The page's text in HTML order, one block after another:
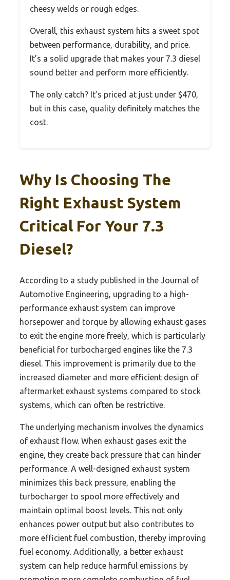
cheesy welds or rough edges.
Overall, this exhaust system hits a sweet spot
between performance, durability, and price.
It’s a solid upgrade that makes your 7.3 diesel
sound better and perform more efficiently.
The only catch? It’s priced at just under $470,
but in this case, quality definitely matches the
cost.
Why Is Choosing The
Right Exhaust System
Critical For Your 7.3
Diesel?
According to a study published in the Journal of
Automotive Engineering, upgrading to a high-
performance exhaust system can improve
horsepower and torque by allowing exhaust gases
to exit the engine more freely, which is particularly
beneficial for turbocharged engines like the 7.3
diesel. This improvement is primarily due to the
increased diameter and more efficient design of
aftermarket exhaust systems compared to stock
systems, which can often be restrictive.
The underlying mechanism involves the dynamics
of exhaust flow. When exhaust gases exit the
engine, they create back pressure that can hinder
performance. A well-designed exhaust system
minimizes this back pressure, enabling the
turbocharger to spool more effectively and
maintain optimal boost levels. This not only
enhances power output but also contributes to
more efficient fuel combustion, thereby improving
fuel economy. Additionally, a better exhaust
system can help reduce harmful emissions by